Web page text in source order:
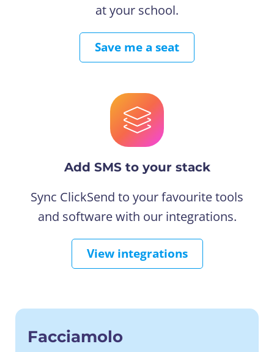
at your school.
Save me a seat
Add SMS to your stack
Sync ClickSend to your favourite tools
and software with our integrations.
View integrations
Facciamolo